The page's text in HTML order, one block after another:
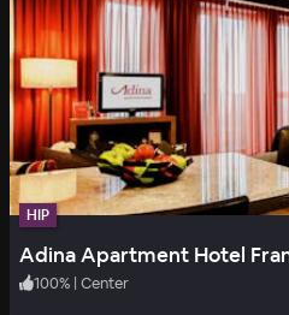
HIP
Adina Apartment Hotel
100% | Center